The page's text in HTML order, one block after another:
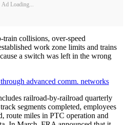
Ad Loading...
collisions, over-speed
work zone limits and trains
a switch was left in the wrong
advanced comm. networks
railroad-by-railroad quarterly
segments completed, employees
route miles in PTC operation and